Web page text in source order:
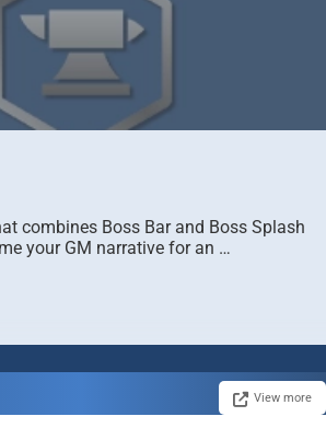
combines Boss Bar and Boss Splash
your GM narrative for an …
View more